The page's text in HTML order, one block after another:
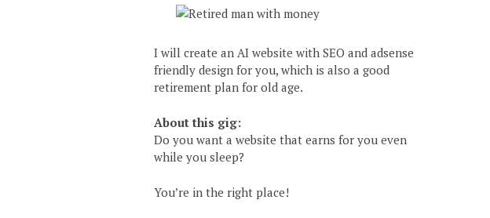
I will create an AI website with SEO and adsense
friendly design for you, which is also a good
retirement plan for old age.
About this gig:
Do you want a website that earns for you even
while you sleep?
You’re in the right place!